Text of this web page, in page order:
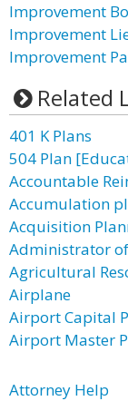
Improvement
Improvement
Improvement
Related
401 K Plans
504 Plan
Accountable
Accumulation
Acquisition
Administrator
Agricultural
Airplane
Airport Capital
Airport Master
Attorney Help